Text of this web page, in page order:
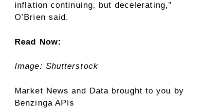
inflation continuing, but decelerating,”
O’Brien said.
Read Now:
Image: Shutterstock
Market News and Data brought to you by
Benzinga APIs